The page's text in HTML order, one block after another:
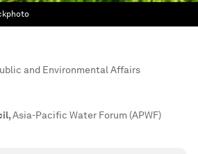
and Environmental Affairs
,Asia-Pacific Water Forum (APWF)